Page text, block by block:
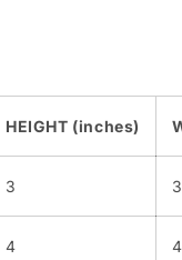
HEIGHT (inches)
3 3
4 4